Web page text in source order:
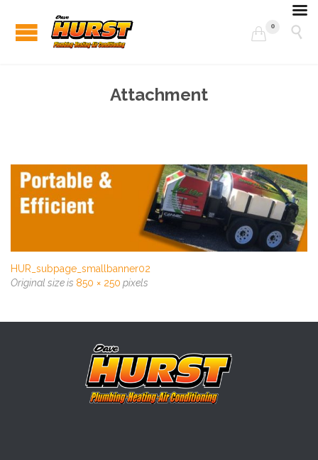

0 
Attachment
HUR_subpage_smallbanner02
Original size is 850 × 250 pixels